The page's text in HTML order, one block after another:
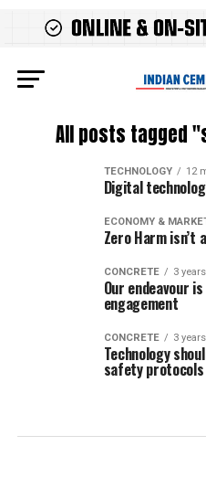
All posts tagged
TECHNOLOGY 12
Digital
ECONOMY &
Zero Harm isn’t
CONCRETE 3
Our endeavour
engagement
CONCRETE 3
Technology
safety protocols